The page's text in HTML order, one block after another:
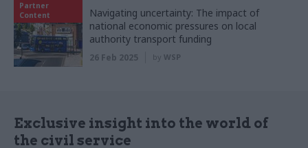
Partner
Content
Navigating uncertainty: The impact of
national economic pressures on local
authority transport funding
26 Feb 2025 by WSP
Exclusive insight into the world of
the civil service